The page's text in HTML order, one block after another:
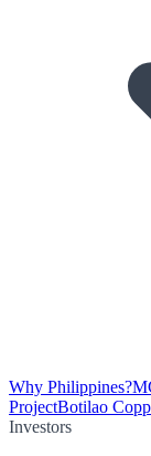
Why Philippines?
ProjectBotilao
Investors